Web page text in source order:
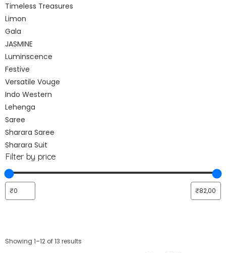
Timeless Treasures
Limon
Gala
JASMINE
Luminscence
Festive
Versatile Vouge
Indo Western
Lehenga
Saree
Sharara Saree
Sharara Suit
Filter by price
Showing 1–12 of 13 results